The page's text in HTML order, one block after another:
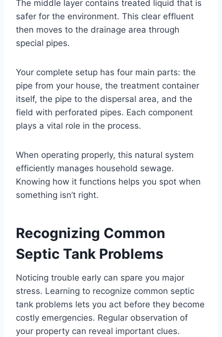
The middle layer contains treated liquid that is
safer for the environment. This clear effluent
then moves to the drainage area through
special pipes.
Your complete setup has four main parts: the
pipe from your house, the treatment container
itself, the pipe to the dispersal area, and the
field with perforated pipes. Each component
plays a vital role in the process.
When operating properly, this natural system
efficiently manages household sewage.
Knowing how it functions helps you spot when
something isn’t right.
Recognizing Common
Septic Tank Problems
Noticing trouble early can spare you major
stress. Learning to recognize common septic
tank problems lets you act before they become
costly emergencies. Regular observation of
your property can reveal important clues.